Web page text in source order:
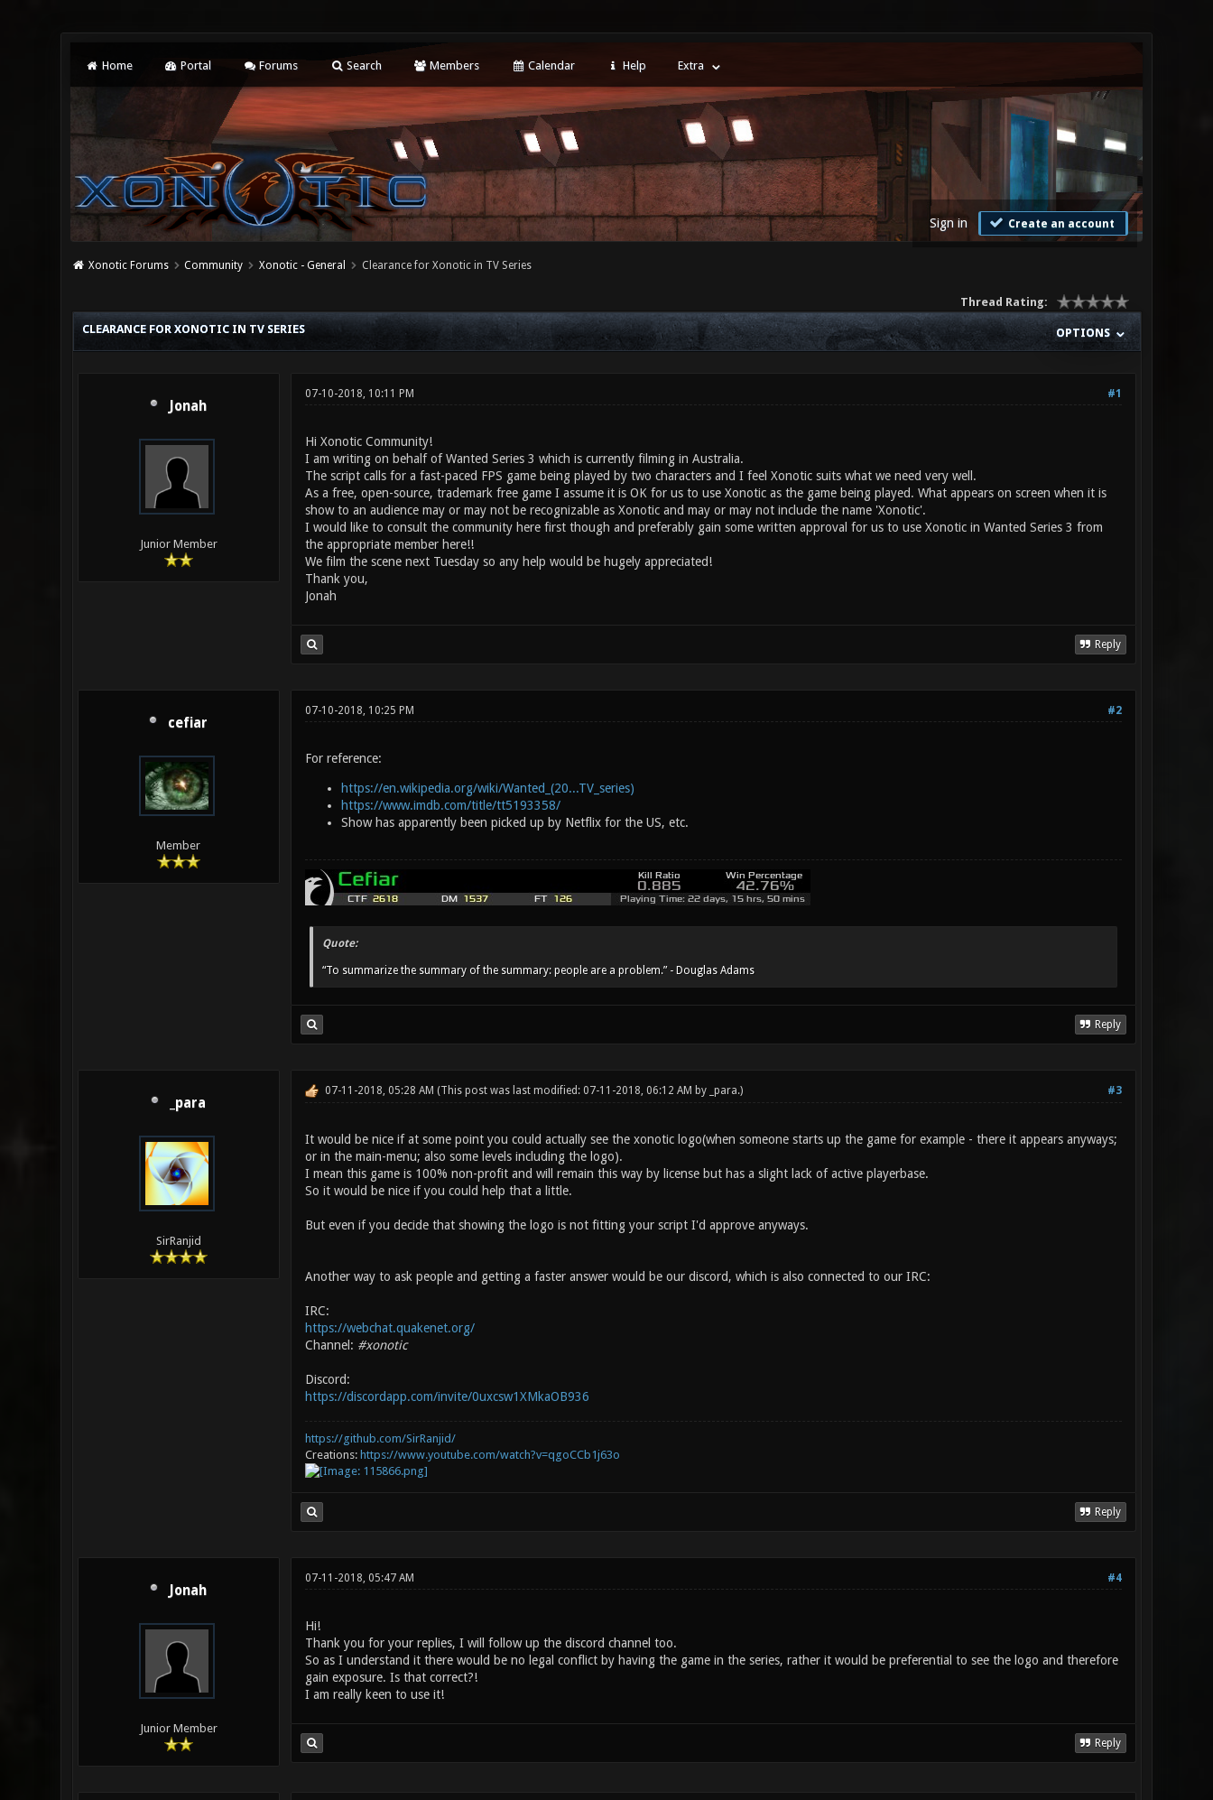
Home Portal Forums Search Members Calendar Help Extra
Sign in Create an account
Xonotic Forums Community Xonotic - General Clearance for Xonotic in TV Series
Thread Rating:
OPTIONS
CLEARANCE FOR XONOTIC IN TV SERIES
Jonah
Junior Member
#1
07-10-2018, 10:11 PM
Hi Xonotic Community!
I am writing on behalf of Wanted Series 3 which is currently filming in Australia.
The script calls for a fast-paced FPS game being played by two characters and I feel Xonotic suits what we need very well.
As a free, open-source, trademark free game I assume it is OK for us to use Xonotic as the game being played. What appears on screen when it is
show to an audience may or may not be recognizable as Xonotic and may or may not include the name 'Xonotic'.
I would like to consult the community here first though and preferably gain some written approval for us to use Xonotic in Wanted Series 3 from
the appropriate member here!!
We film the scene next Tuesday so any help would be hugely appreciated!
Thank you,
Jonah
Reply
cefiar
Member
#2
07-10-2018, 10:25 PM
For reference:
https://en.wikipedia.org/wiki/Wanted_(20...TV_series)
https://www.imdb.com/title/tt5193358/
Show has apparently been picked up by Netflix for the US, etc.
Quote:
“To summarize the summary of the summary: people are a problem.” - Douglas Adams
Reply
_para
SirRanjid
#3
07-11-2018, 05:28 AM (This post was last modified: 07-11-2018, 06:12 AM by _para.)
It would be nice if at some point you could actually see the xonotic logo(when someone starts up the game for example - there it appears anyways;
or in the main-menu; also some levels including the logo).
I mean this game is 100% non-profit and will remain this way by license but has a slight lack of active playerbase.
So it would be nice if you could help that a little.
But even if you decide that showing the logo is not fitting your script I'd approve anyways.
Another way to ask people and getting a faster answer would be our discord, which is also connected to our IRC:
IRC:
https://webchat.quakenet.org/
Channel: #xonotic
Discord:
https://discordapp.com/invite/0uxcsw1XMkaOB936
https://github.com/SirRanjid/
Creations: https://www.youtube.com/watch?v=qgoCCb1j63o
Reply
Jonah
Junior Member
#4
07-11-2018, 05:47 AM
Hi!
Thank you for your replies, I will follow up the discord channel too.
So as I understand it there would be no legal conflict by having the game in the series, rather it would be preferential to see the logo and therefore
gain exposure. Is that correct?!
I am really keen to use it!
Reply